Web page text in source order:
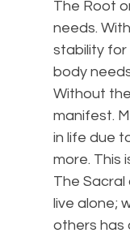
The Root
needs.
stability for
body
Without
manifest.
in life due
more. This
The Sacral
live alone;
others has